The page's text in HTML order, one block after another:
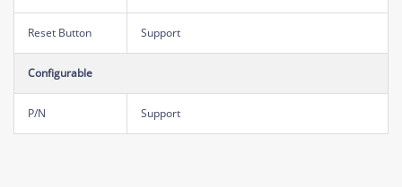
Reset Button Support
Configurable
P/N Support